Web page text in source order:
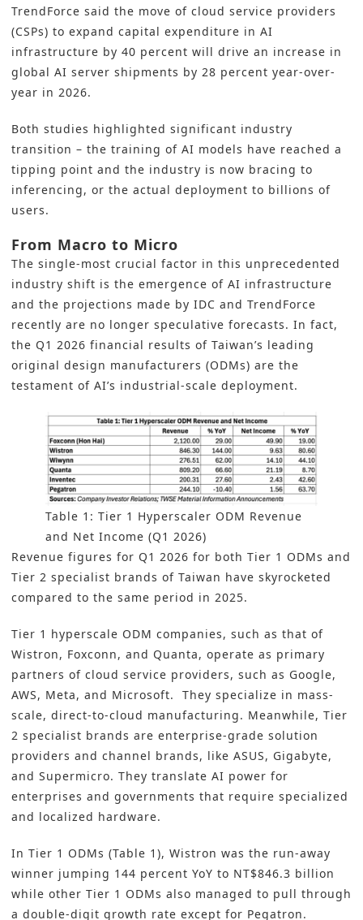
TrendForce said the move of cloud service providers
(CSPs) to expand capital expenditure in AI
infrastructure by 40 percent will drive an increase in
global AI server shipments by 28 percent year-over-
year in 2026.
Both studies highlighted significant industry
transition – the training of AI models have reached a
tipping point and the industry is now bracing to
inferencing, or the actual deployment to billions of
users.
From Macro to Micro
The single-most crucial factor in this unprecedented
industry shift is the emergence of AI infrastructure
and the projections made by IDC and TrendForce
recently are no longer speculative forecasts. In fact,
the Q1 2026 financial results of Taiwan’s leading
original design manufacturers (ODMs) are the
testament of AI’s industrial-scale deployment.
Table 1: Tier 1 Hyperscaler ODM Revenue
and Net Income (Q1 2026)
Revenue figures for Q1 2026 for both Tier 1 ODMs and
Tier 2 specialist brands of Taiwan have skyrocketed
compared to the same period in 2025.
Tier 1 hyperscale ODM companies, such as that of
Wistron, Foxconn, and Quanta, operate as primary
partners of cloud service providers, such as Google,
AWS, Meta, and Microsoft. They specialize in mass-
scale, direct-to-cloud manufacturing. Meanwhile, Tier
2 specialist brands are enterprise-grade solution
providers and channel brands, like ASUS, Gigabyte,
and Supermicro. They translate AI power for
enterprises and governments that require specialized
and localized hardware.
In Tier 1 ODMs (Table 1), Wistron was the run-away
winner jumping 144 percent YoY to NT$846.3 billion
while other Tier 1 ODMs also managed to pull through
a double-digit growth rate except for Pegatron.